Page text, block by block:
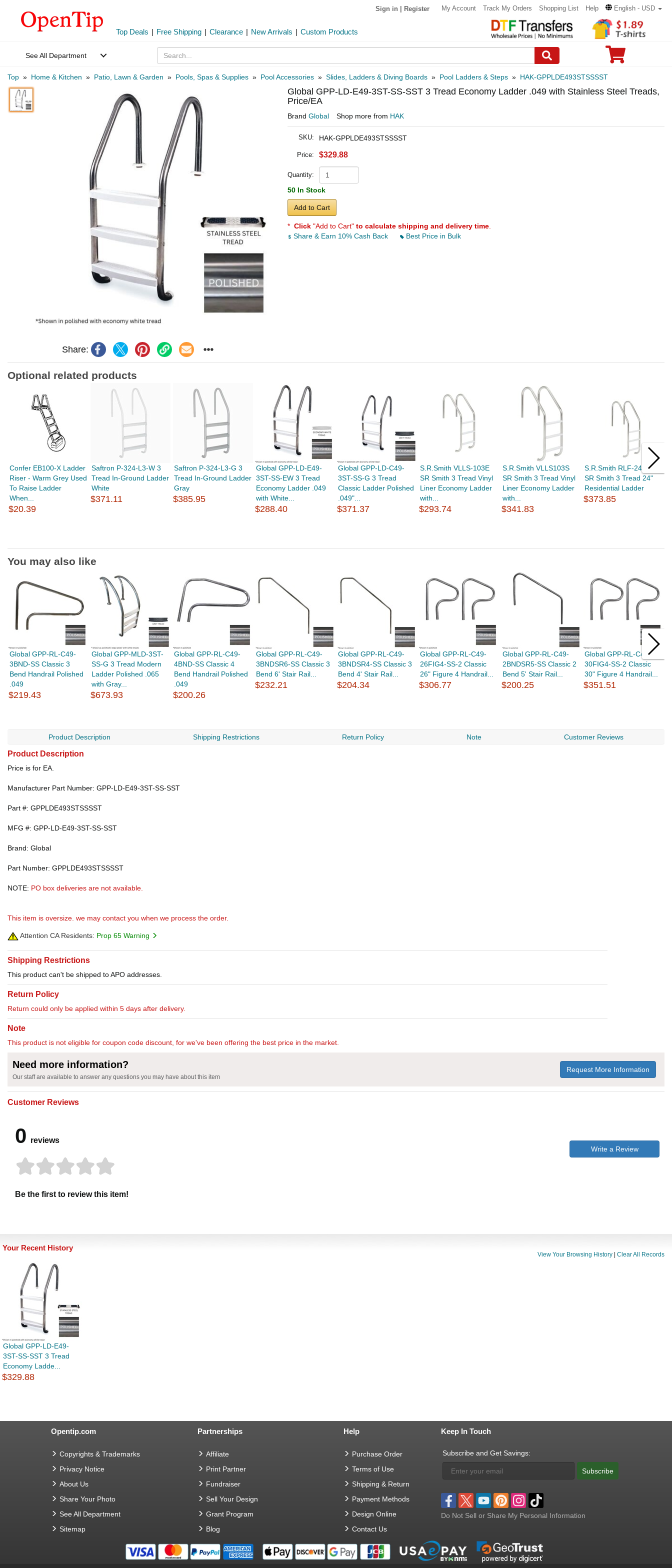
Sign in Register My Account Track My Orders Shopping List Help English - USD
Top Deals | Free Shipping | Clearance | New Arrivals | Custom Products
See All Department
Top » Home & Kitchen » Patio, Lawn & Garden » Pools, Spas & Supplies » Pool Accessories » Slides, Ladders & Diving Boards » Pool Ladders & Steps » HAK-GPPLDE493STSSSST
Share:
Global GPP-LD-E49-3ST-SS-SST 3 Tread Economy Ladder .049 with Stainless Steel Treads,
Price/EA
Brand Global Shop more from HAK
SKU: HAK-GPPLDE493STSSSST
Price: $329.88
Quantity:
50 In Stock
Add to Cart
* Click "Add to Cart" to calculate shipping and delivery time
Share & Earn 10% Cash Back
Best Price in Bulk
Optional related products
Confer EB100-X Ladder
Riser - Warm Grey Used
To Raise Ladder
When...
$20.39
Saftron P-324-L3-W 3
Tread In-Ground Ladder
White
$371.11
Saftron P-324-L3-G 3
Tread In-Ground Ladder
Gray
$385.95
Global GPP-LD-E49-
3ST-SS-EW 3 Tread
Economy Ladder .049
with White...
$288.40
Global GPP-LD-C49-
3ST-SS-G 3 Tread
Classic Ladder Polished
.049"...
$371.37
S.R.Smith VLLS-103E
SR Smith 3 Tread Vinyl
Liner Economy Ladder
with...
$293.74
S.R.Smith VLLS103S
SR Smith 3 Tread Vinyl
Liner Economy Ladder
with...
$341.83
S.R.Smith RLF-24E-3B
SR Smith 3 Tread 24"
Residential Ladder
$373.85
You may also like
Global GPP-RL-C49-
3BND-SS Classic 3
Bend Handrail Polished
.049
$219.43
Global GPP-MLD-3ST-
SS-G 3 Tread Modern
Ladder Polished .065
with Gray...
$673.93
Global GPP-RL-C49-
4BND-SS Classic 4
Bend Handrail Polished
.049
$200.26
Global GPP-RL-C49-
3BNDSR6-SS Classic 3
Bend 6' Stair Rail...
$232.21
Global GPP-RL-C49-
3BNDSR4-SS Classic 3
Bend 4' Stair Rail...
$204.34
Global GPP-RL-C49-
26FIG4-SS-2 Classic
26" Figure 4 Handrail...
$306.77
Global GPP-RL-C49-
2BNDSR5-SS Classic 2
Bend 5' Stair Rail...
$200.25
Global GPP-RL-C49-
30FIG4-SS-2 Classic
30" Figure 4 Handrail...
$351.51
Product Description Shipping Restrictions Return Policy Note Customer Reviews
Product Description
Price is for EA.
Manufacturer Part Number: GPP-LD-E49-3ST-SS-SST
Part #: GPPLDE493STSSSST
MFG #: GPP-LD-E49-3ST-SS-SST
Brand: Global
Part Number: GPPLDE493STSSSST
NOTE: PO box deliveries are not available.
This item is oversize. we may contact you when we process the order.
Attention CA Residents: Prop 65 Warning
Shipping Restrictions
This product can't be shipped to APO addresses.
Return Policy
Return could only be applied within 5 days after delivery.
Note
This product is not eligible for coupon code discount, for we've been offering the best price in the market.
Need more information?
Our staff are available to answer any questions you may have about this item
Request More Information
Customer Reviews
0 reviews
Be the first to review this item!
Write a Review
Your Recent History
View Your Browsing History Clear All Records
Global GPP-LD-E49-
3ST-SS-SST 3 Tread
Economy Ladde...
$329.88
Opentip.com
Copyrights & Trademarks
Privacy Notice
About Us
Share Your Photo
See All Department
Sitemap
Partnerships
Affiliate
Print Partner
Fundraiser
Sell Your Design
Grant Program
Blog
Help
Purchase Order
Terms of Use
Shipping & Return
Payment Methods
Design Online
Contact Us
Keep In Touch
Subscribe and Get Savings:
Subscribe
Do Not Sell or Share My Personal Information